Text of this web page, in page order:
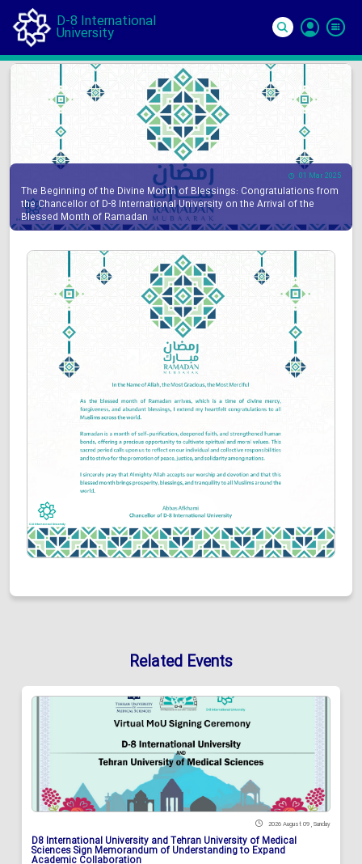
D-8 International
University
In
01 Mar 2025
The Beginning of the Divine Month of Blessings: Congratulations from
the Chancellor of D-8 International University on the Arrival of the
Blessed Month of Ramadan
Related Events
2026 August 09 , Sunday
D8 International University and Tehran University of Medical
Sciences Sign Memorandum of Understanding to Expand
Academic Collaboration